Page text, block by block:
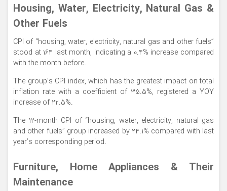
Housing, Water, Electricity, Natural Gas &
Other Fuels
CPI of “housing, water, electricity, natural gas and other fuels”
stood at 164 last month, indicating a 0.4% increase compared
with the month before.
The group’s CPI index, which has the greatest impact on total
inflation rate with a coefficient of 35.5%, registered a YOY
increase of 22.5%.
The 12-month CPI of “housing, water, electricity, natural gas
and other fuels” group increased by 24.1% compared with last
year’s corresponding period.
Furniture, Home Appliances & Their
Maintenance